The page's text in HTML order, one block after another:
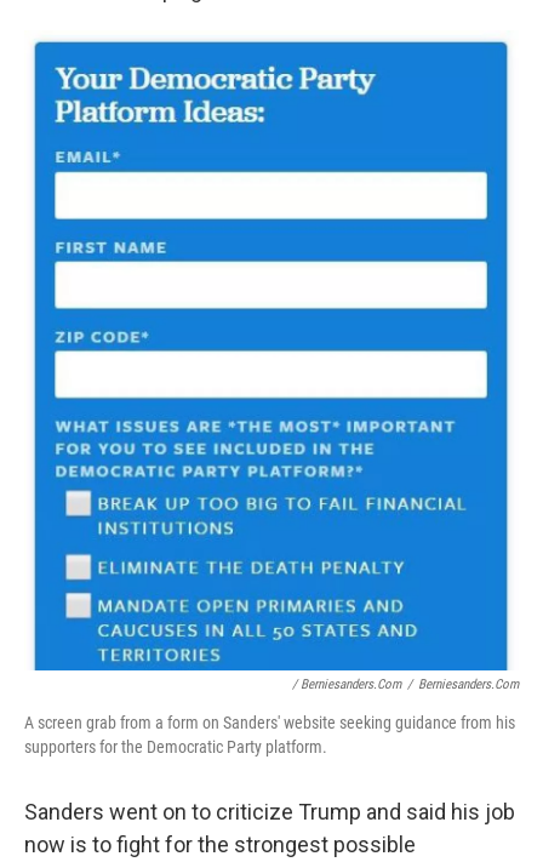
/ Berniesanders.com / Berniesanders.com
A screen grab from a form on Sanders' website seeking guidance from his
supporters for the Democratic Party platform.
Sanders went on to criticize Trump and said his job
now is to fight for the strongest possible